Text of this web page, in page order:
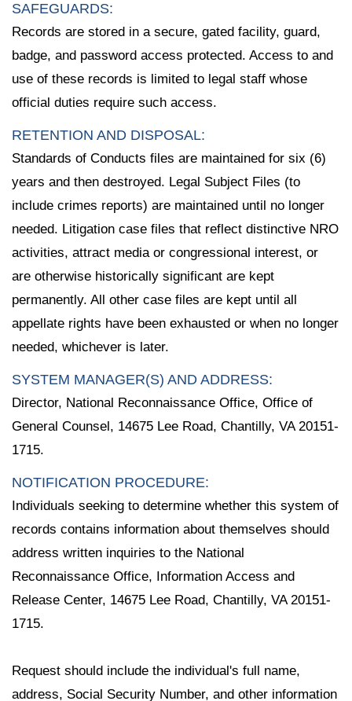
SAFEGUARDS:
Records are stored in a secure, gated facility, guard,
badge, and password access protected. Access to and
use of these records is limited to legal staff whose
official duties require such access.
RETENTION AND DISPOSAL:
Standards of Conducts files are maintained for six (6)
years and then destroyed. Legal Subject Files (to
include crimes reports) are maintained until no longer
needed. Litigation case files that reflect distinctive NRO
activities, attract media or congressional interest, or
are otherwise historically significant are kept
permanently. All other case files are kept until all
appellate rights have been exhausted or when no longer
needed, whichever is later.
SYSTEM MANAGER(S) AND ADDRESS:
Director, National Reconnaissance Office, Office of
General Counsel, 14675 Lee Road, Chantilly, VA 20151-
1715.
NOTIFICATION PROCEDURE:
Individuals seeking to determine whether this system of
records contains information about themselves should
address written inquiries to the National
Reconnaissance Office, Information Access and
Release Center, 14675 Lee Road, Chantilly, VA 20151-
1715.
Request should include the individual's full name,
address, Social Security Number, and other information